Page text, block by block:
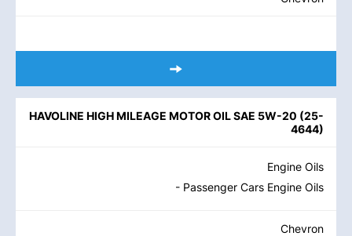
HAVOLINE HIGH MILEAGE MOTOR OIL SAE 5W-20 (25-
4644)
Engine Oils
- Passenger Cars Engine Oils
Chevron